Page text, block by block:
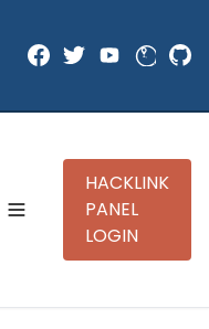
HACKLINK
PANEL
LOGIN